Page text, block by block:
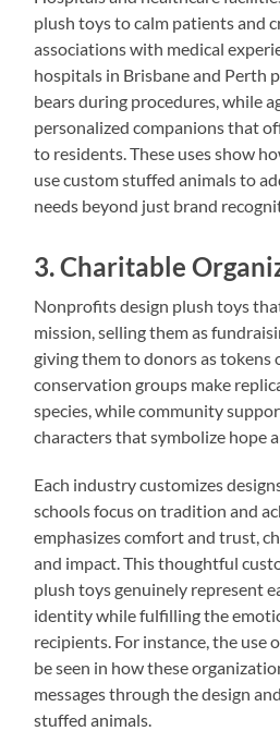
plush toys to calm patients and
associations with medical
hospitals in Brisbane and Perth
bears during procedures, while
personalized companions that
to residents. These uses show
use custom stuffed animals to
needs beyond just brand
3. Charitable
Nonprofits design plush toys
mission, selling them as
giving them to donors as
conservation groups make
species, while community
characters that symbolize hope
Each industry customizes
schools focus on tradition and
emphasizes comfort and trust,
and impact. This thoughtful
plush toys genuinely represent
identity while fulfilling the
recipients. For instance, the use
be seen in how these
messages through the design
stuffed animals.